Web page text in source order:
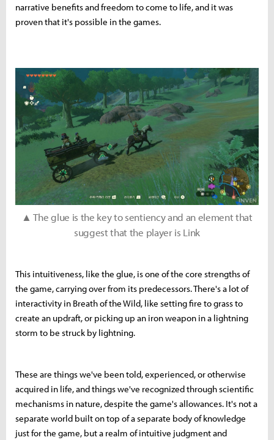
narrative benefits and freedom to come to life, and it was
proven that it's possible in the games.
▲ The glue is the key to sentiency and an element that
suggest that the player is Link
This intuitiveness, like the glue, is one of the core strengths of
the game, carrying over from its predecessors. There's a lot of
interactivity in Breath of the Wild, like setting fire to grass to
create an updraft, or picking up an iron weapon in a lightning
storm to be struck by lightning.
These are things we've been told, experienced, or otherwise
acquired in life, and things we've recognized through scientific
mechanisms in nature, despite the game's allowances. It's not a
separate world built on top of a separate body of knowledge
just for the game, but a realm of intuitive judgment and